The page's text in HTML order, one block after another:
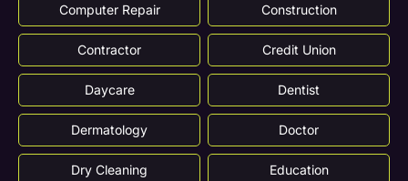
Computer Repair Construction
Contractor Credit Union
Daycare Dentist
Dermatology Doctor
Dry Cleaning Education